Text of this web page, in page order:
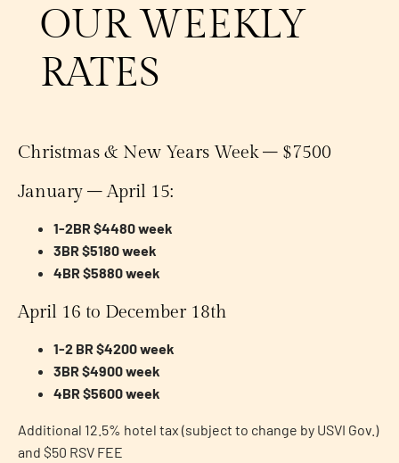
OUR WEEKLY
RATES
Christmas & New Years Week – $7500
January – April 15:
1-2BR $4480 week
3BR $5180 week
4BR $5880 week
April 16 to December 18th
1-2 BR $4200 week
3BR $4900 week
4BR $5600 week
Additional 12.5% hotel tax (subject to change by USVI Gov.)
and $50 RSV FEE